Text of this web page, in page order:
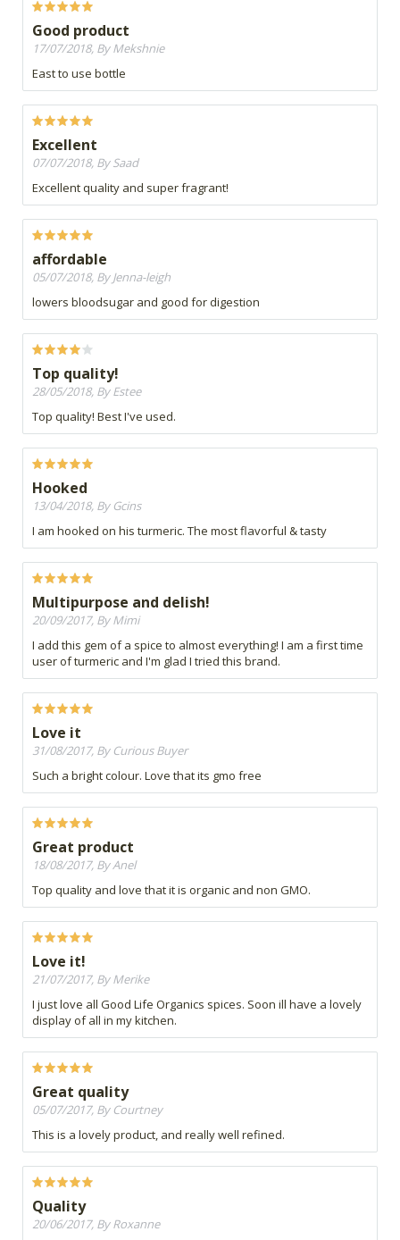
Good product
17/07/2018, By Mekshnie
East to use bottle
Excellent
07/07/2018, By Saad
Excellent quality and super fragrant!
affordable
05/07/2018, By Jenna-leigh
lowers bloodsugar and good for digestion
Top quality!
28/05/2018, By Estee
Top quality! Best I've used.
Hooked
13/04/2018, By Gcins
I am hooked on his turmeric. The most flavorful & tasty
Multipurpose and delish!
20/09/2017, By Mimi
I add this gem of a spice to almost everything! I am a first time
user of turmeric and I'm glad I tried this brand.
Love it
31/08/2017, By Curious Buyer
Such a bright colour. Love that its gmo free
Great product
18/08/2017, By Anel
Top quality and love that it is organic and non GMO.
Love it!
21/07/2017, By Merike
I just love all Good Life Organics spices. Soon ill have a lovely
display of all in my kitchen.
Great quality
05/07/2017, By Courtney
This is a lovely product, and really well refined.
Quality
20/06/2017, By Roxanne